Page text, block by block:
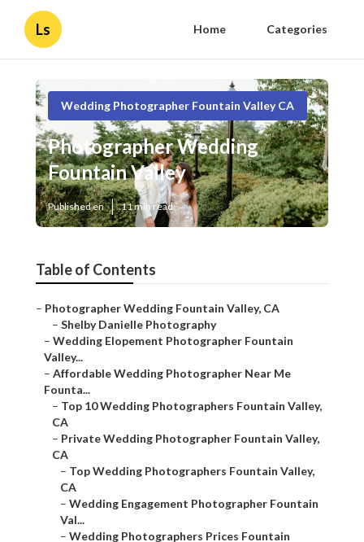
Ls Home Categories
Wedding Photographer Fountain Valley CA
Photographer Wedding
Fountain Valley
Published en 11 min read
Table of Contents
– Photographer Wedding Fountain Valley, CA
– Shelby Danielle Photography
– Wedding Elopement Photographer Fountain
Valley...
– Affordable Wedding Photographer Near Me
Founta...
– Top 10 Wedding Photographers Fountain Valley,
CA
– Private Wedding Photographer Fountain Valley,
CA
– Top Wedding Photographers Fountain Valley,
CA
– Wedding Engagement Photographer Fountain
Val...
– Wedding Photographers Prices Fountain